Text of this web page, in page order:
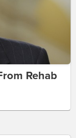
Rehab